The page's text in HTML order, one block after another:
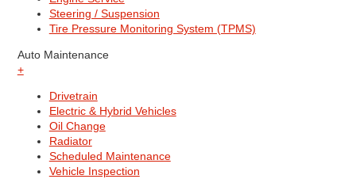
Steering / Suspension
Tire Pressure Monitoring System (TPMS)
Auto Maintenance
+
Drivetrain
Electric & Hybrid Vehicles
Oil Change
Radiator
Scheduled Maintenance
Vehicle Inspection